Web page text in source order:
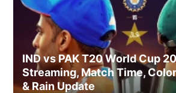
IND vs PAK T20 World Cup
Streaming, Match Time,
& Rain Update